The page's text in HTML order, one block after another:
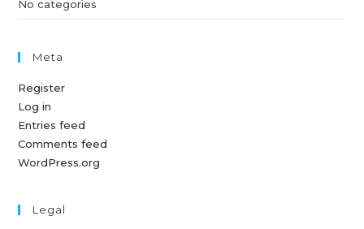
No categories
Meta
Register
Log in
Entries feed
Comments feed
WordPress.org
Legal